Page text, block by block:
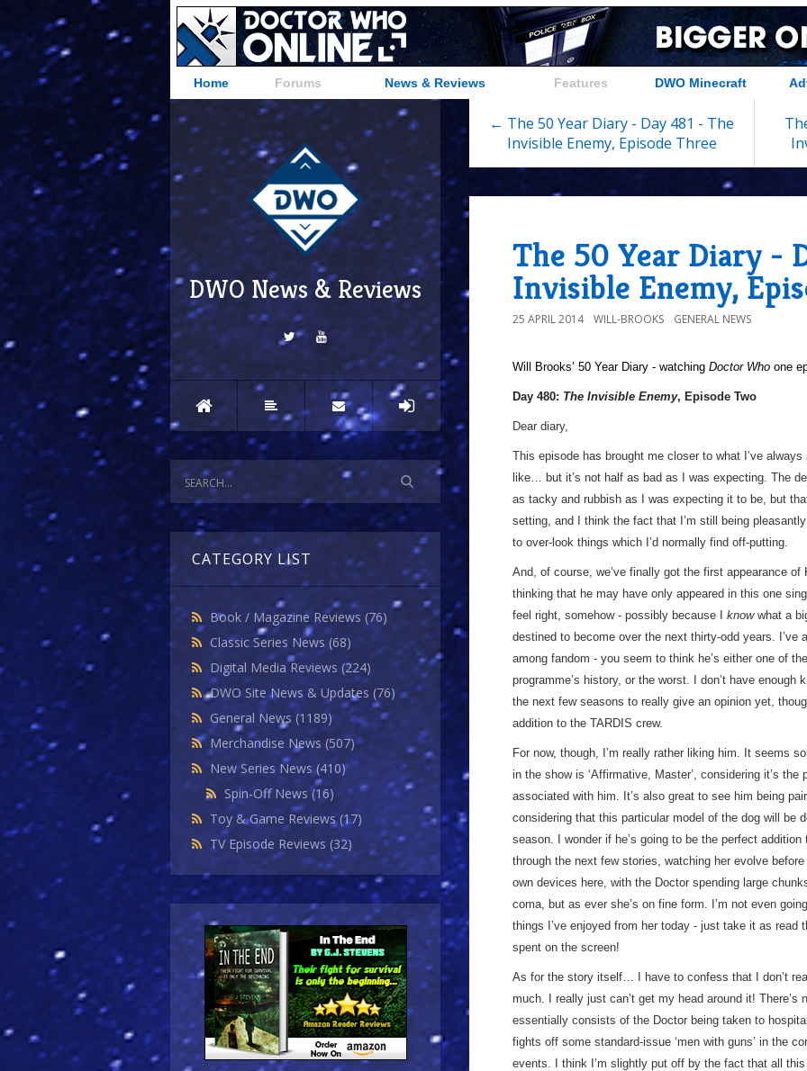
Home Forums News & Reviews Features DWO Minecraft
DWO News & Reviews
CATEGORY LIST
Book / Magazine Reviews (76)
Classic Series News (68)
Digital Media Reviews (224)
DWO Site News & Updates (76)
General News (1189)
Merchandise News (507)
New Series News(410)
Spin-Off News(16)
Toy & Game Reviews(17)
TV Episode Reviews (32)
← The 50 Year Diary - Day 481 - The
Invisible Enemy, Episode Three
The 50 Year Diary -
Invisible Enemy,
25 APRIL 2014 WILL-BROOKS GENERAL NEWS
Will Brooks’ 50 Year Diary - watching Doctor Who one
Day 480: The Invisible Enemy, Episode Two
Dear diary,
This episode has brought me closer to what I’ve
like… but it’s not half as bad as I was expecting. The
as tacky and rubbish as I was expecting it to be, but
setting, and I think the fact that I’m still being
to over-look things which I’d normally find off-putting.
And, of course, we’ve finally got the first appearance
thinking that he may have only appeared in this one
feel right, somehow - possibly because I knowwhat a
destined to become over the next thirty-odd years. I’ve
among fandom - you seem to think he’s either one of
programme’s history, or the worst. I don’t have enough
the next few seasons to really give an opinion yet,
addition to the TARDIS crew.
For now, though, I’m really rather liking him. It seems
in the show is ‘Affirmative, Master’, considering it’s
associated with him. It’s also great to see him being
considering that this particular model of the dog will be
season. I wonder if he’s going to be the perfect addition
through the next few stories, watching her evolve
own devices here, with the Doctor spending large
coma, but as ever she’s on fine form. I’m not even
things I’ve enjoyed from her today - just take it as read
spent on the screen!
As for the story itself… I have to confess that I don’t
much. I really just can’t get my head around it! There’s
essentially consists of the Doctor being taken to
fights off some standard-issue ‘men with guns’ in the
events. I think I’m slightly put off by the fact that all